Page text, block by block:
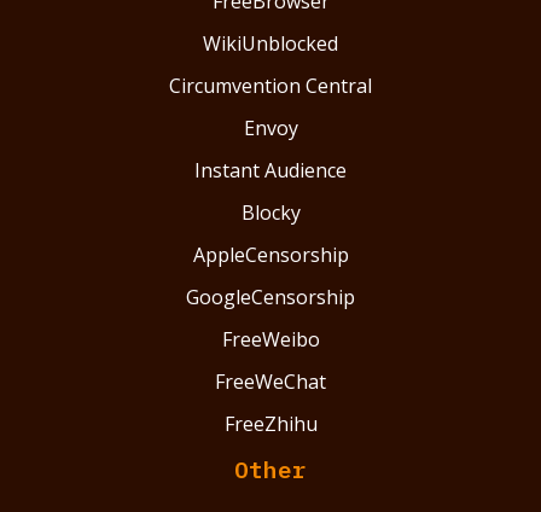
WikiUnblocked
Circumvention Central
Envoy
Instant Audience
Blocky
AppleCensorship
GoogleCensorship
FreeWeibo
FreeWeChat
FreeZhihu
Other